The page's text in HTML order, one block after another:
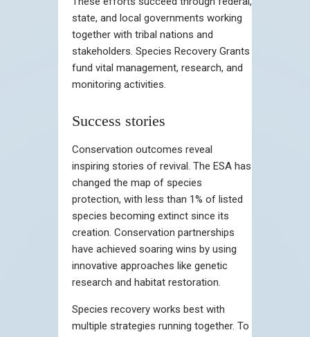
state, and local governments working
together with tribal nations and
stakeholders. Species Recovery Grants
fund vital management, research, and
monitoring activities.
Success stories
Conservation outcomes reveal
inspiring stories of revival. The ESA has
changed the map of species
protection, with less than 1% of listed
species becoming extinct since its
creation. Conservation partnerships
have achieved soaring wins by using
innovative approaches like genetic
research and habitat restoration.
Species recovery works best with
multiple strategies running together. To